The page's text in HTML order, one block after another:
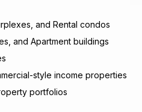
and Rental condos
and Apartment buildings
style income properties
portfolios